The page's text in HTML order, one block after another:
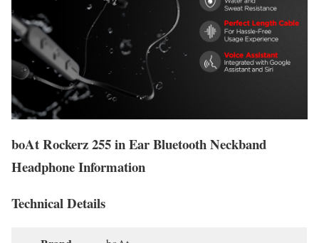
boAt Rockerz 255 in Ear Bluetooth Neckband
Headphone Information
Technical Details